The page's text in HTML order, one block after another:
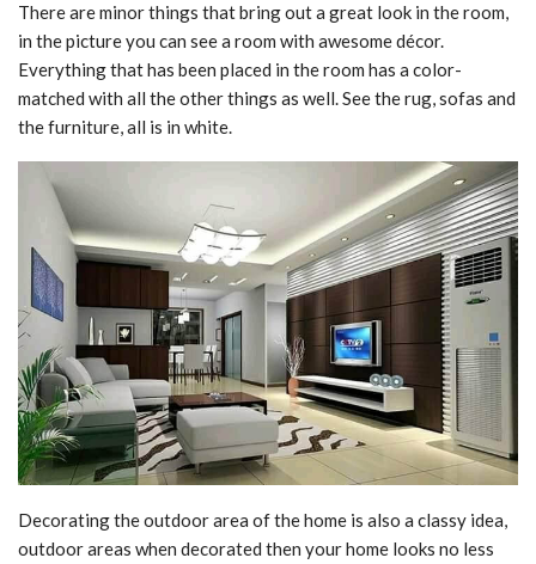
There are minor things that bring out a great look in the room,
in the picture you can see a room with awesome décor.
Everything that has been placed in the room has a color-
matched with all the other things as well. See the rug, sofas and
the furniture, all is in white.
Decorating the outdoor area of the home is also a classy idea,
outdoor areas when decorated then your home looks no less